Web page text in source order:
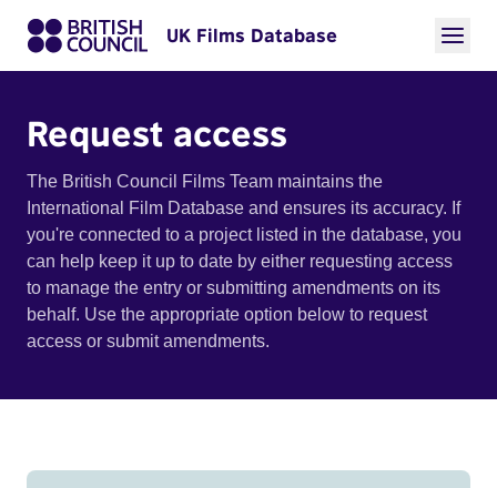
UK Films Database
Request access
The British Council Films Team maintains the
International Film Database and ensures its accuracy. If
you're connected to a project listed in the database, you
can help keep it up to date by either requesting access
to manage the entry or submitting amendments on its
behalf. Use the appropriate option below to request
access or submit amendments.